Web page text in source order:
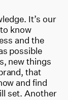
It’s our
know
and the
possible
new things
that
and find
set. Another